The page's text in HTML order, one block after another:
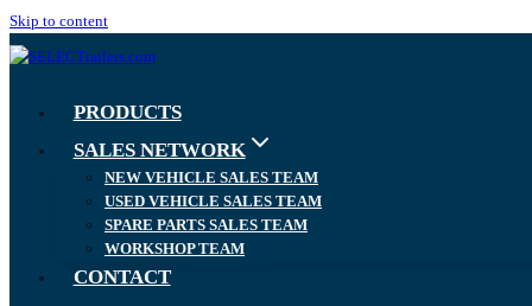
Skip to content
PRODUCTS
SALES NETWORK
NEW VEHICLE SALES TEAM
USED VEHICLE SALES TEAM
SPARE PARTS SALES TEAM
WORKSHOP TEAM
CONTACT